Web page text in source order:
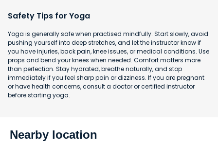
Safety Tips for Yoga
Yoga is generally safe when practised mindfully. Start slowly, avoid
pushing yourself into deep stretches, and let the instructor know if
you have injuries, back pain, knee issues, or medical conditions. Use
props and bend your knees when needed. Comfort matters more
than perfection. Stay hydrated, breathe naturally, and stop
immediately if you feel sharp pain or dizziness. If you are pregnant
or have health concerns, consult a doctor or certified instructor
before starting yoga.
Nearby location